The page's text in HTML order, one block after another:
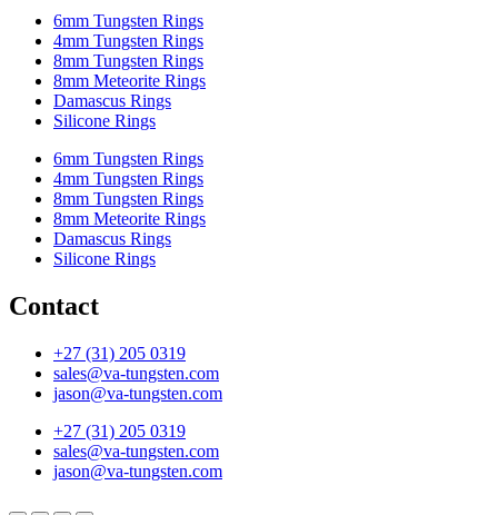
6mm Tungsten Rings
4mm Tungsten Rings
8mm Tungsten Rings
8mm Meteorite Rings
Damascus Rings
Silicone Rings
6mm Tungsten Rings
4mm Tungsten Rings
8mm Tungsten Rings
8mm Meteorite Rings
Damascus Rings
Silicone Rings
Contact
+27 (31) 205 0319
sales@va-tungsten.com
jason@va-tungsten.com
+27 (31) 205 0319
sales@va-tungsten.com
jason@va-tungsten.com